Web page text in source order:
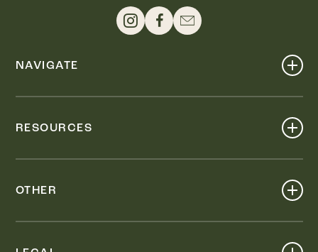
NAVIGATE
RESOURCES
OTHER